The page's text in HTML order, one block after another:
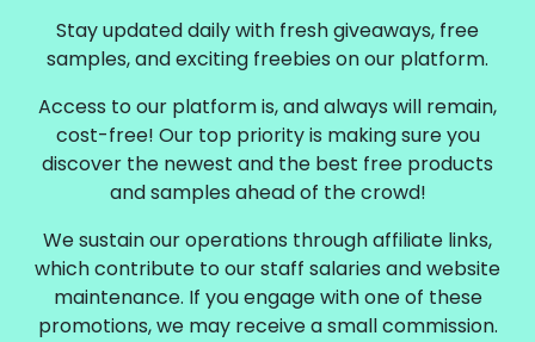
Stay updated daily with fresh giveaways, free
samples, and exciting freebies on our platform.
Access to our platform is, and always will remain,
cost-free! Our top priority is making sure you
discover the newest and the best free products
and samples ahead of the crowd!
We sustain our operations through affiliate links,
which contribute to our staff salaries and website
maintenance. If you engage with one of these
promotions, we may receive a small commission.